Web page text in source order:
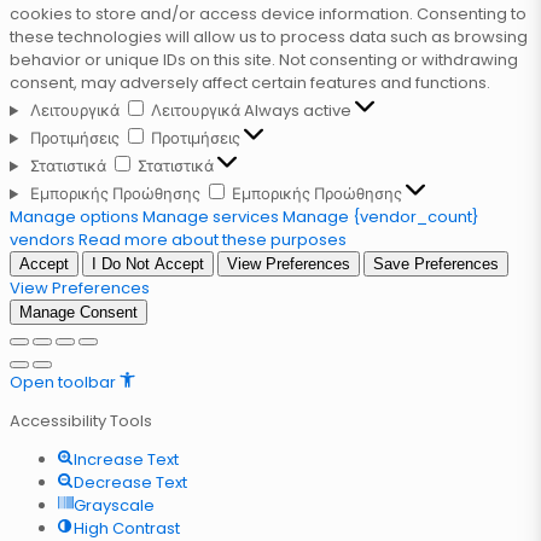
cookies to store and/or access device information. Consenting to
these technologies will allow us to process data such as browsing
behavior or unique IDs on this site. Not consenting or withdrawing
consent, may adversely affect certain features and functions.
Λειτουργικά
ΛειτουργικάAlways active
Προτιμήσεις
Προτιμήσεις
Στατιστικά
Στατιστικά
Εμπορικής Προώθησης
Εμπορικής Προώθησης
Manage options Manage services Manage {vendor_count}
vendors Read more about these purposes
Accept I Do Not Accept View Preferences Save Preferences
View Preferences
Manage Consent
Open toolbar
Accessibility Tools
Increase Text
Decrease Text
Grayscale
High Contrast